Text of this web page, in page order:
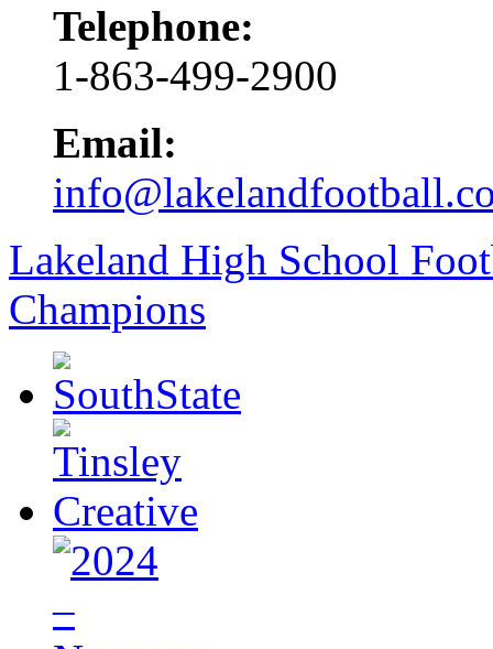
Telephone:
1-863-499-2900
Email:
Lakeland High School
Champions